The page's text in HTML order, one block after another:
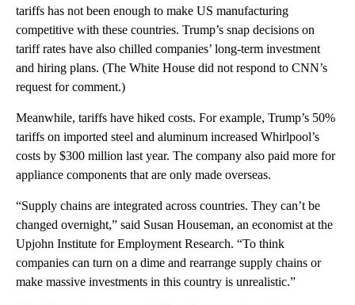
tariffs has not been enough to make US manufacturing
competitive with these countries. Trump’s snap decisions on
tariff rates have also chilled companies’ long-term investment
and hiring plans. (The White House did not respond to CNN’s
request for comment.)
Meanwhile, tariffs have hiked costs. For example, Trump’s 50%
tariffs on imported steel and aluminum increased Whirlpool’s
costs by $300 million last year. The company also paid more for
appliance components that are only made overseas.
“Supply chains are integrated across countries. They can’t be
changed overnight,” said Susan Houseman, an economist at the
Upjohn Institute for Employment Research. “To think
companies can turn on a dime and rearrange supply chains or
make massive investments in this country is unrealistic.”